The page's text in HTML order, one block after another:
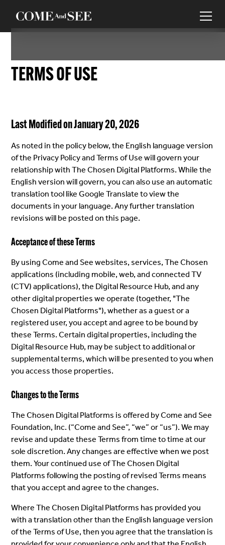
TERMS OF USE
Last Modified on January 20, 2026
As noted in the policy below, the English language version
of the Privacy Policy and Terms of Use will govern your
relationship with The Chosen Digital Platforms. While the
English version will govern, you can also use an automatic
translation tool like Google Translate to view the
documents in your language. Any further translation
revisions will be posted on this page.
Acceptance of these Terms
By using Come and See websites, services, The Chosen
applications (including mobile, web, and connected TV
(CTV) applications), the Digital Resource Hub, and any
other digital properties we operate (together, "The
Chosen Digital Platforms"), whether as a guest or a
registered user, you accept and agree to be bound by
these Terms. Certain digital properties, including the
Digital Resource Hub, may be subject to additional or
supplemental terms, which will be presented to you when
you access those properties.
Changes to the Terms
The Chosen Digital Platforms is offered by Come and See
Foundation, Inc. (“Come and See”, “we” or “us”). We may
revise and update these Terms from time to time at our
sole discretion. Any changes are effective when we post
them. Your continued use of The Chosen Digital
Platforms following the posting of revised Terms means
that you accept and agree to the changes.
Where The Chosen Digital Platforms has provided you
with a translation other than the English language version
of the Terms of Use, then you agree that the translation is